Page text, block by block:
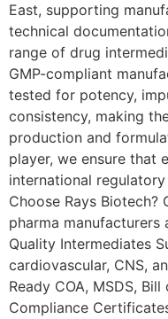
East, supporting
technical
range of drug
GMP-compliant
tested for potency,
consistency, making
production and
player, we ensure that
international
Choose Rays Biotech?
pharma
Quality Intermediates
cardiovascular, CNS,
Ready COA, MSDS,
Compliance